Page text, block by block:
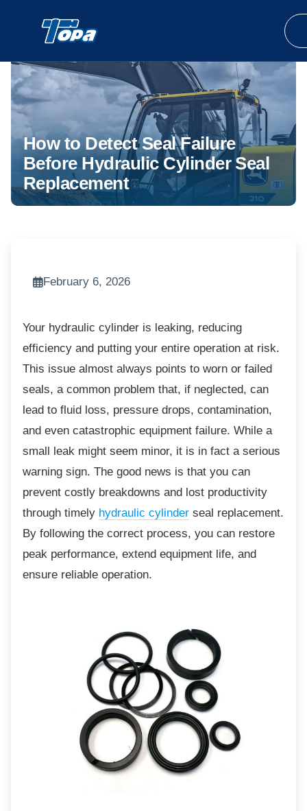
How to Detect Seal Failure
Before Hydraulic Cylinder Seal
Replacement
February 6, 2026
Your hydraulic cylinder is leaking, reducing
efficiency and putting your entire operation at risk.
This issue almost always points to worn or failed
seals, a common problem that, if neglected, can
lead to fluid loss, pressure drops, contamination,
and even catastrophic equipment failure. While a
small leak might seem minor, it is in fact a serious
warning sign. The good news is that you can
prevent costly breakdowns and lost productivity
through timely hydraulic cylinder seal replacement.
By following the correct process, you can restore
peak performance, extend equipment life, and
ensure reliable operation.